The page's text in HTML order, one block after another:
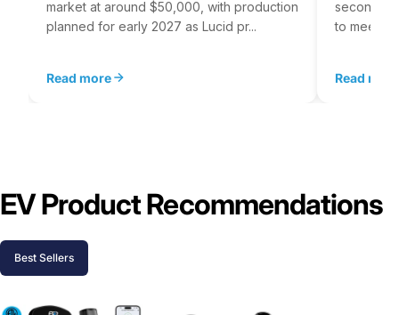
market at around $50,000, with production
planned for early 2027 as Lucid pr...
Read more
second
to meet
Read more
EV Product Recommendations
Best Sellers